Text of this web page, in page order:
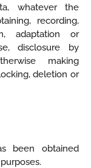
whatever the
recording,
adaptation or
disclosure by
making
deletion or
been obtained